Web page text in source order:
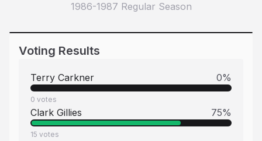
1986-1987 Regular Season
Voting Results
Terry Carkner 0%
0 votes
Clark Gillies 75%
15 votes